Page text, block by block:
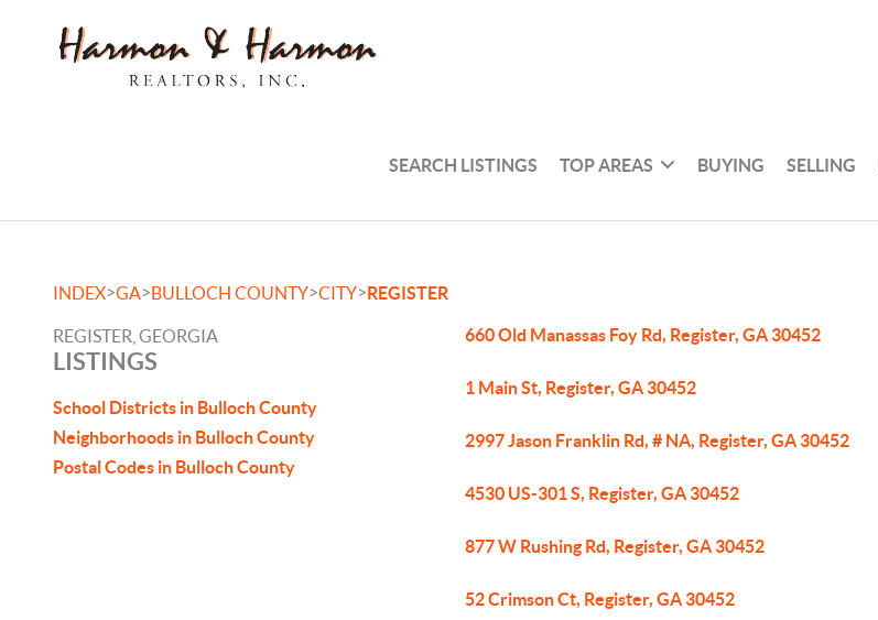
SEARCH LISTINGS TOP AREAS BUYING SELLING
INDEX>GA>BULLOCH COUNTY>CITY>REGISTER
REGISTER, GEORGIA
LISTINGS
School Districts in Bulloch County
Neighborhoods in Bulloch County
Postal Codes in Bulloch County
660 Old Manassas Foy Rd, Register, GA 30452
1 Main St, Register, GA 30452
2997 Jason Franklin Rd, # NA, Register, GA 30452
4530 US-301 S, Register, GA 30452
877 W Rushing Rd, Register, GA 30452
52 Crimson Ct, Register, GA 30452